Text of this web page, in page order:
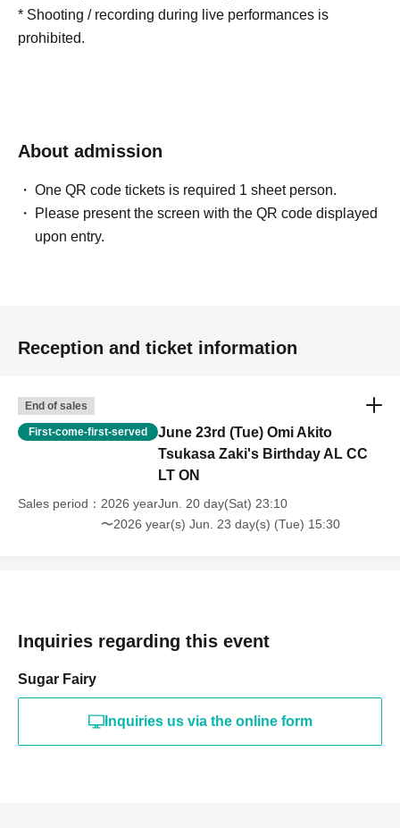
* Shooting / recording during live performances is
prohibited.
About admission
One QR code tickets is required 1 sheet person.
Please present the screen with the QR code displayed
upon entry.
Reception and ticket information
End of sales
First-come-first-served
June 23rd (Tue) Omi Akito
Tsukasa Zaki's Birthday AL CC
LT ON
Sales period
2026 yearJun. 20 day(Sat) 23:10
〜2026 year(s) Jun. 23 day(s) (Tue) 15:30
Inquiries regarding this event
Sugar Fairy
Inquiries us via the online form